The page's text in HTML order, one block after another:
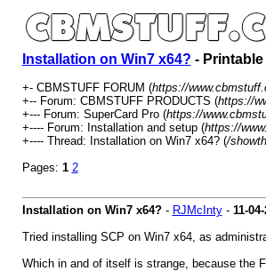
Installation on Win7 x64? -
+- CBMSTUFF FORUM (https://
+-- Forum: CBMSTUFF PRODUCTS (https://
+--- Forum: SuperCard Pro (https://
+---- Forum: Installation and setup (https://
+---- Thread: Installation on Win7 x64? (/
Pages: 1 2
Installation on Win7 x64?- RJMcInty- 11-
Tried installing SCP on Win7 x64, as
Which in and of itself is strange, because the